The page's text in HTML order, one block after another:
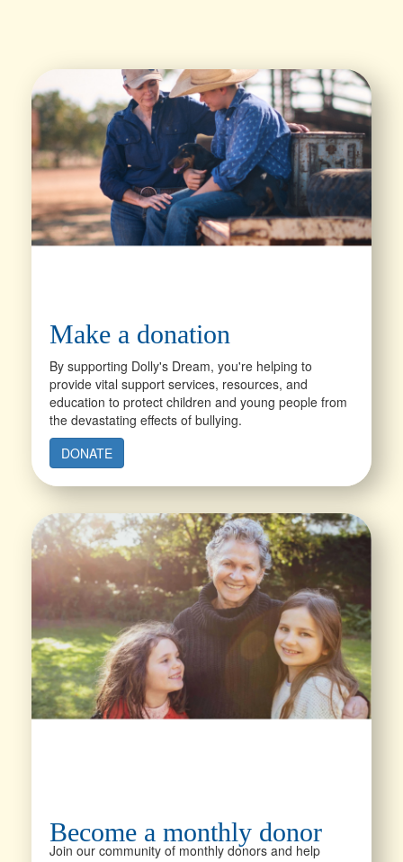
Make a donation
By supporting Dolly's Dream, you're helping to
provide vital support services, resources, and
education to protect children and young people from
the devastating effects of bullying.
DONATE
Become a monthly donor
Join our community of monthly donors and help